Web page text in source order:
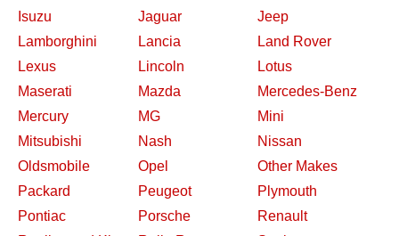
Isuzu
Jaguar
Jeep
Lamborghini
Lancia
Land Rover
Lexus
Lincoln
Lotus
Maserati
Mazda
Mercedes-Benz
Mercury
MG
Mini
Mitsubishi
Nash
Nissan
Oldsmobile
Opel
Other Makes
Packard
Peugeot
Plymouth
Pontiac
Porsche
Renault